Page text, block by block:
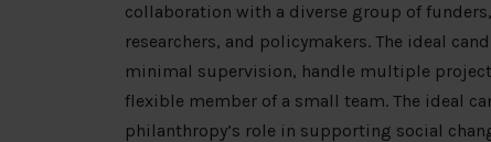
collaboration with a diverse group of
researchers, and policymakers. The ideal
minimal supervision, handle multiple
flexible member of a small team. The ideal
philanthropy’s role in supporting social